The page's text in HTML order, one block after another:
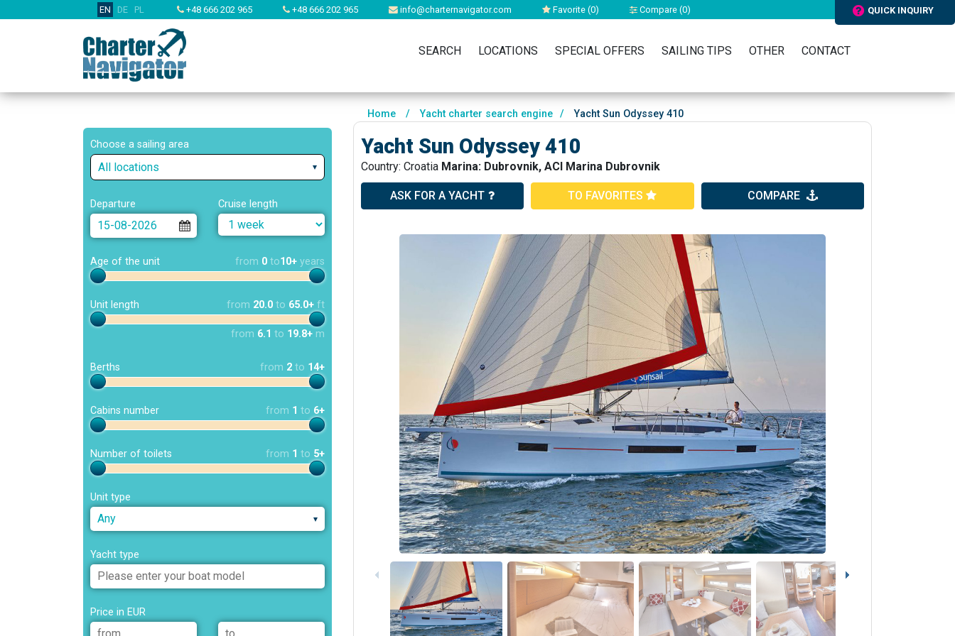
EN DE PL +48 666 202 965 +48 666 202 965 info@charternavigator.com Favorite (0) Compare (0) QUICK INQUIRY
SEARCH LOCATIONS SPECIAL OFFERS SAILING TIPS OTHER CONTACT
Choose a sailing area
All locations
Departure Cruise length
Age of the unit from 0 to10+ years
Unit length from 20.0 to 65.0+ ft
from 6.1 to 19.8+ m
Berths from 2 to 14+
Cabins number from 1 to 6+
Number of toilets from 1 to 5+
Unit type
Any
Yacht type
Price in EUR
Home / Yacht charter search engine / Yacht Sun Odyssey 410
Yacht Sun Odyssey 410
Country: Croatia Marina: Dubrovnik, ACI Marina Dubrovnik
ASK FOR A YACHT TO FAVORITES COMPARE